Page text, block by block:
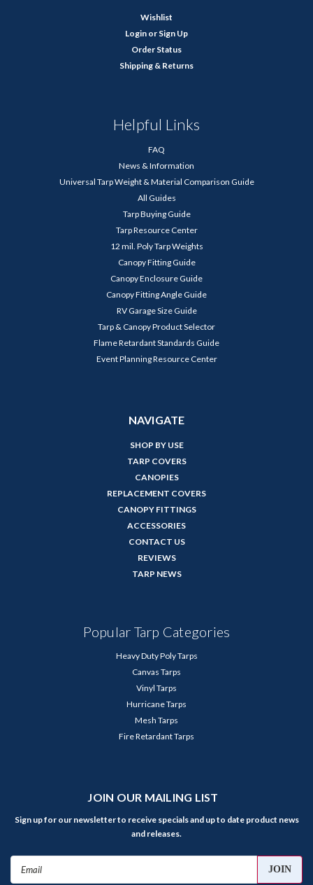
Wishlist
Login or Sign Up
Order Status
Shipping & Returns
Helpful Links
FAQ
News & Information
Universal Tarp Weight & Material Comparison Guide
All Guides
Tarp Buying Guide
Tarp Resource Center
12 mil. Poly Tarp Weights
Canopy Fitting Guide
Canopy Enclosure Guide
Canopy Fitting Angle Guide
RV Garage Size Guide
Tarp & Canopy Product Selector
Flame Retardant Standards Guide
Event Planning Resource Center
NAVIGATE
SHOP BY USE
TARP COVERS
CANOPIES
REPLACEMENT COVERS
CANOPY FITTINGS
ACCESSORIES
CONTACT US
REVIEWS
TARP NEWS
Popular Tarp Categories
Heavy Duty Poly Tarps
Canvas Tarps
Vinyl Tarps
Hurricane Tarps
Mesh Tarps
Fire Retardant Tarps
JOIN OUR MAILING LIST
Sign up for our newsletter to receive specials and up to date product news
and releases.